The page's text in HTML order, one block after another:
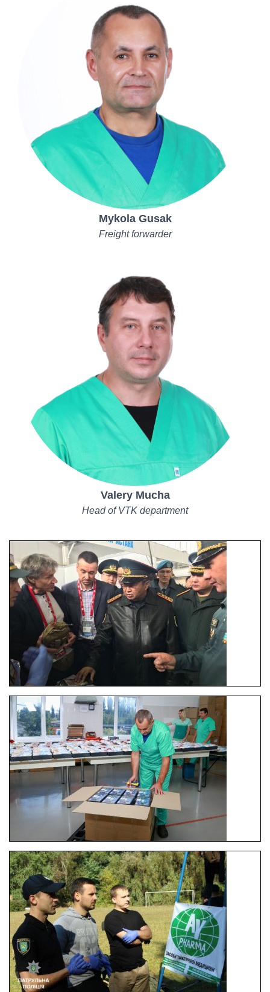
Mykola Gusak
Freight forwarder
Valery Mucha
Head of VTK department